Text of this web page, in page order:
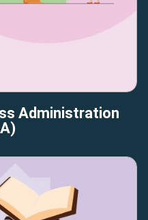
Administration